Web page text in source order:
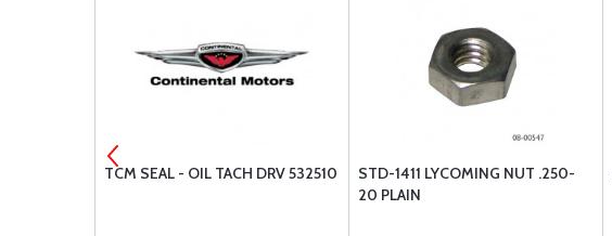
TCM SEAL - OIL TACH DRV 532510
STD-1411 LYCOMING NUT .250-
20 PLAIN